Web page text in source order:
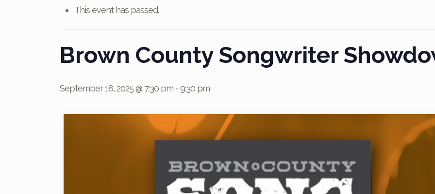
This event has passed.
Brown County Songwriter
September 18, 2025 @ 7:30 pm -9:30 pm